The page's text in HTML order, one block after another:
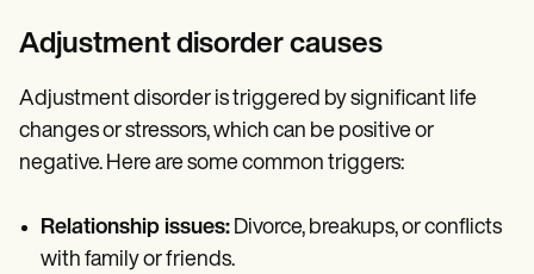
Adjustment disorder causes
Adjustment disorder is triggered by significant life
changes or stressors, which can be positive or
negative. Here are some common triggers:
Relationship issues: Divorce, breakups, or conflicts
with family or friends.